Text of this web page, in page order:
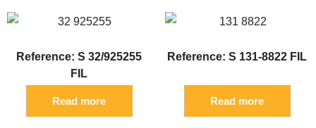
Reference: S 32/925255
FIL
Read more
Reference: S 131-8822 FIL
Read more